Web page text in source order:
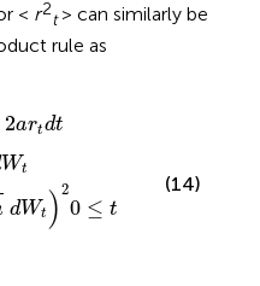
< r2
t> can similarly be
rule as
2artdt
Wt
dWt ) 2
0 ≤ t
(14)